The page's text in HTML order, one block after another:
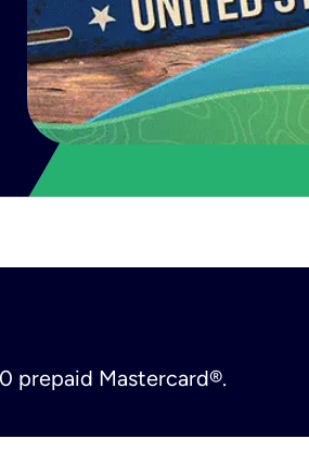
prepaid Mastercard®.